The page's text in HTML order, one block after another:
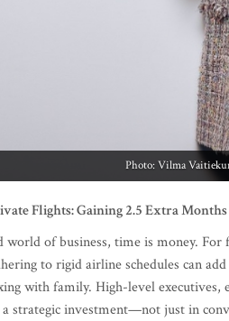
Photo: Vilma
Flights: Gaining 2.5 Extra Months
world of business, time is money.
to rigid airline schedules can
with family. High-level executives,
strategic investment—not just in